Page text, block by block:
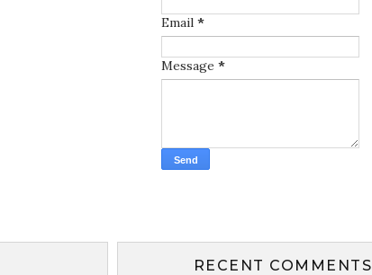
Email *
Message *
RECENT COMMENTS